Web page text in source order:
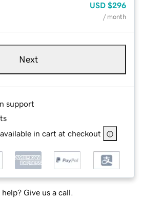
USD $296
/ month
Next
support
in cart at checkout
help? Give us a call.